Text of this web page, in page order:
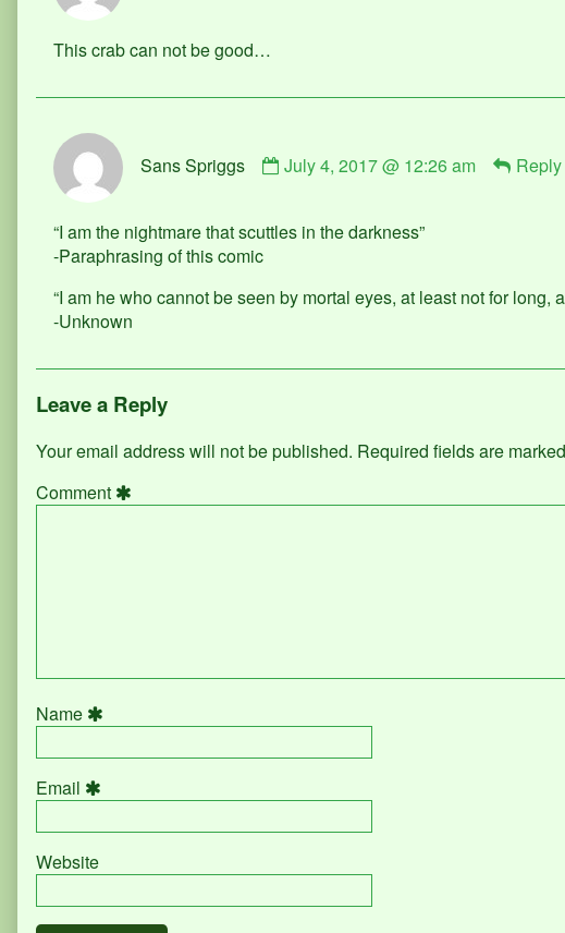
on
This crab can not be good…
Sans Spriggs
by
published
July 4, 2017 @ 12:26 am Reply
“I am the nightmare that scuttles in the darkness”
-Paraphrasing of this comic
“I am he who cannot be seen by mortal eyes, at least not for
-Unknown
Leave a Reply
Your email address will not be published. Required fields are marked
Comment
Name
Email
Website